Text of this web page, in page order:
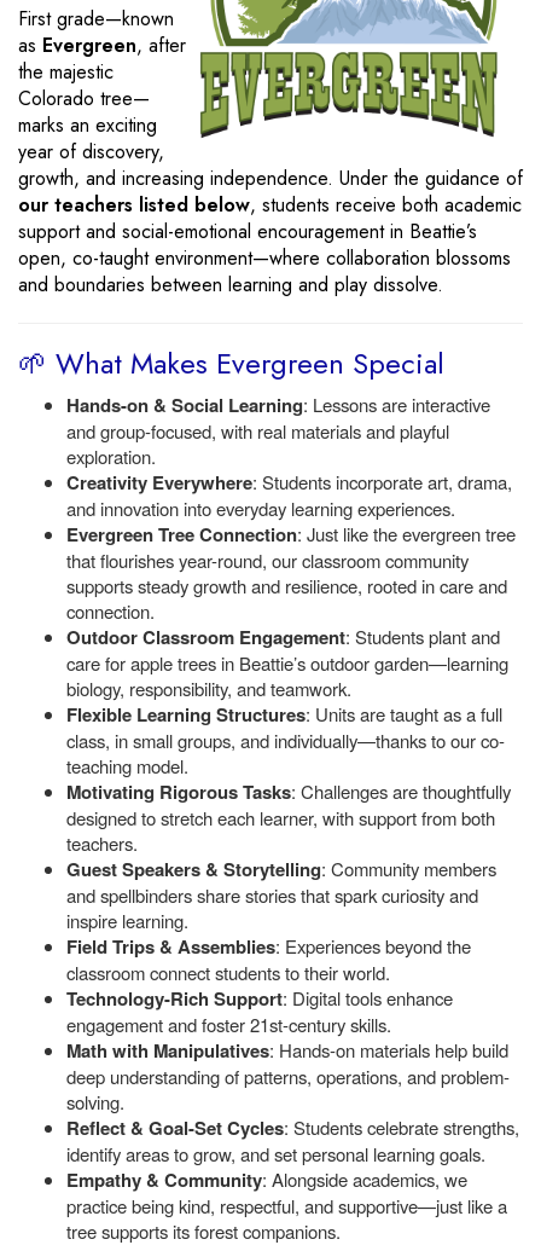
First grade—known
as Evergreen, after
the majestic
Colorado tree—
marks an exciting
year of discovery,
growth, and increasing independence. Under the guidance of
our teachers listed below, students receive both academic
support and social-emotional encouragement in Beattie’s
open, co-taught environment—where collaboration blossoms
and boundaries between learning and play dissolve.
🌱 What Makes Evergreen Special
Hands-on & Social Learning: Lessons are interactive
and group-focused, with real materials and playful
exploration.
Creativity Everywhere: Students incorporate art, drama,
and innovation into everyday learning experiences.
Evergreen Tree Connection: Just like the evergreen tree
that flourishes year-round, our classroom community
supports steady growth and resilience, rooted in care and
connection.
Outdoor Classroom Engagement: Students plant and
care for apple trees in Beattie’s outdoor garden—learning
biology, responsibility, and teamwork.
Flexible Learning Structures: Units are taught as a full
class, in small groups, and individually—thanks to our co-
teaching model.
Motivating Rigorous Tasks: Challenges are thoughtfully
designed to stretch each learner, with support from both
teachers.
Guest Speakers & Storytelling: Community members
and spellbinders share stories that spark curiosity and
inspire learning.
Field Trips & Assemblies: Experiences beyond the
classroom connect students to their world.
Technology-Rich Support: Digital tools enhance
engagement and foster 21st-century skills.
Math with Manipulatives: Hands-on materials help build
deep understanding of patterns, operations, and problem-
solving.
Reflect & Goal-Set Cycles: Students celebrate strengths,
identify areas to grow, and set personal learning goals.
Empathy & Community: Alongside academics, we
practice being kind, respectful, and supportive—just like a
tree supports its forest companions.